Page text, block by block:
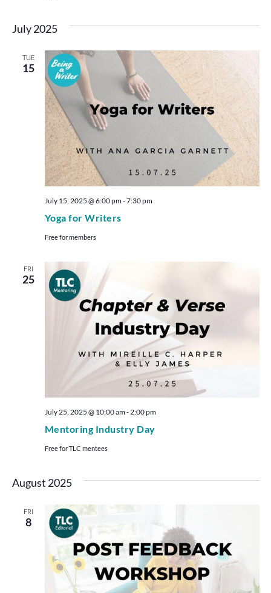
July 2025
TUE
15
Yoga for Writers
July 15, 2025 @ 6:00 pm-7:30 pm
Free for members
FRI
25
Mentoring Industry Day
July 25, 2025 @ 10:00 am-2:00 pm
Free for TLC mentees
August 2025
FRI
8